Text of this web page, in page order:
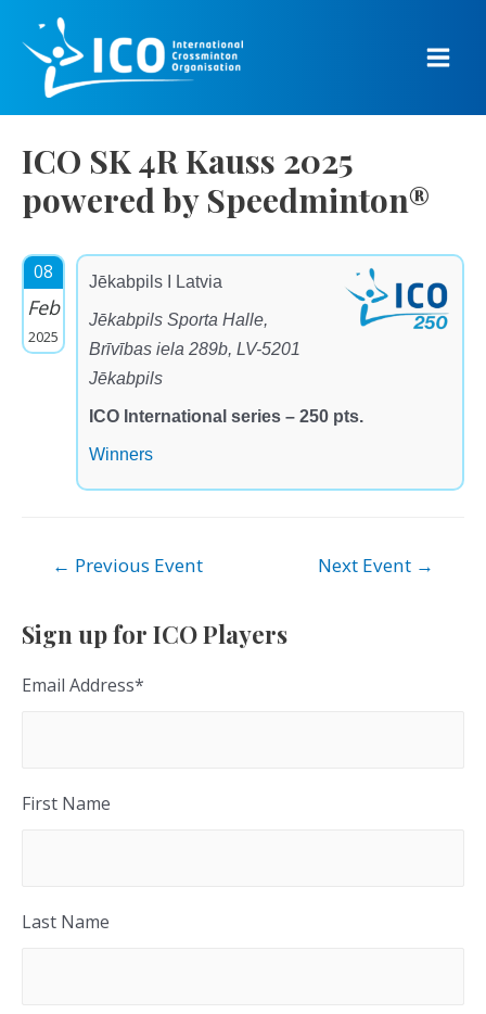
content
Main
ICO SK 4R Kauss 2025
powered by Speedminton®
08
Feb
2025
Jēkabpils I Latvia
Jēkabpils Sporta Halle,
Brīvības iela 289b, LV-5201
Jēkabpils
ICO International series – 250 pts.
Winners
← Previous Event Next Event →
Sign up for ICO Players
Email Address*
First Name
Last Name